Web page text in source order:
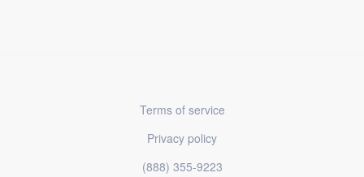
Terms of service
Privacy policy
(888) 355-9223